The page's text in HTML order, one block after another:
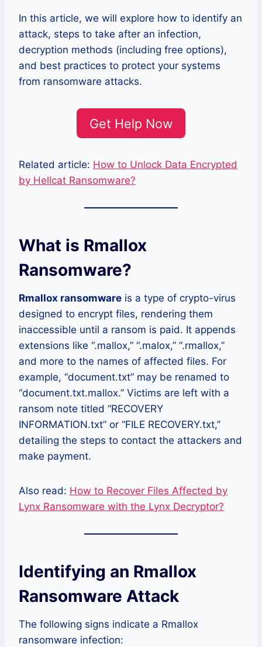
In this article, we will explore how to identify an
attack, steps to take after an infection,
decryption methods (including free options),
and best practices to protect your systems
from ransomware attacks.
Get Help Now
Related article: How to Unlock Data Encrypted
by Hellcat Ransomware?
What is Rmallox
Ransomware?
Rmallox ransomware is a type of crypto-virus
designed to encrypt files, rendering them
inaccessible until a ransom is paid. It appends
extensions like “.mallox,” “.malox,” “.rmallox,”
and more to the names of affected files. For
example, “document.txt” may be renamed to
“document.txt.mallox.” Victims are left with a
ransom note titled “RECOVERY
INFORMATION.txt” or “FILE RECOVERY.txt,”
detailing the steps to contact the attackers and
make payment.
Also read: How to Recover Files Affected by
Lynx Ransomware with the Lynx Decryptor?
Identifying an Rmallox
Ransomware Attack
The following signs indicate a Rmallox
ransomware infection: